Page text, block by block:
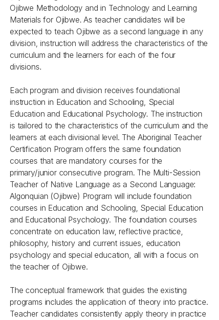
Ojibwe Methodology and in Technology and Learning
Materials for Ojibwe. As teacher candidates will be
expected to teach Ojibwe as a second language in any
division, instruction will address the characteristics of the
curriculum and the learners for each of the four
divisions.
Each program and division receives foundational
instruction in Education and Schooling, Special
Education and Educational Psychology. The instruction
is tailored to the characteristics of the curriculum and the
learners at each divisional level. The Aboriginal Teacher
Certification Program offers the same foundation
courses that are mandatory courses for the
primary/junior consecutive program. The Multi-Session
Teacher of Native Language as a Second Language:
Algonquian (Ojibwe) Program will include foundation
courses in Education and Schooling, Special Education
and Educational Psychology. The foundation courses
concentrate on education law, reflective practice,
philosophy, history and current issues, education
psychology and special education, all with a focus on
the teacher of Ojibwe.
The conceptual framework that guides the existing
programs includes the application of theory into practice.
Teacher candidates consistently apply theory in practice